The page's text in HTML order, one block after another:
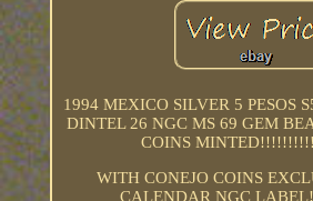
1994 MEXICO SILVER 5 PESOS
DINTEL 26 NGC MS 69 GEM
COINS
WITH CONEJO COINS
CALENDAR NGC